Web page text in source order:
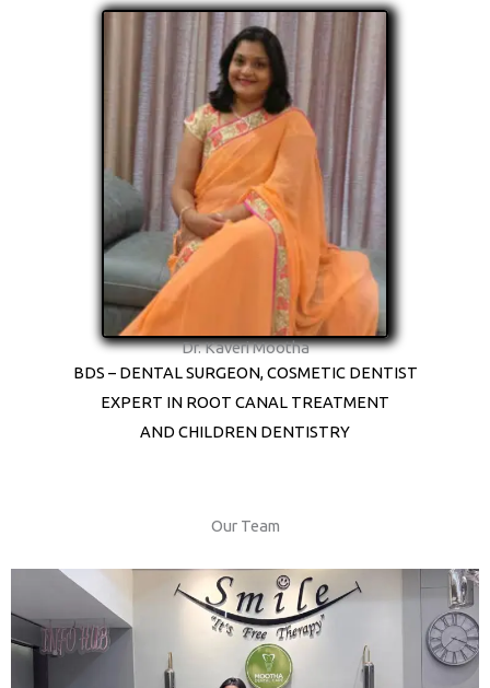
Dr. Kaveri Mootha
BDS – DENTAL SURGEON, COSMETIC DENTIST
EXPERT IN ROOT CANAL TREATMENT
AND CHILDREN DENTISTRY
Our Team